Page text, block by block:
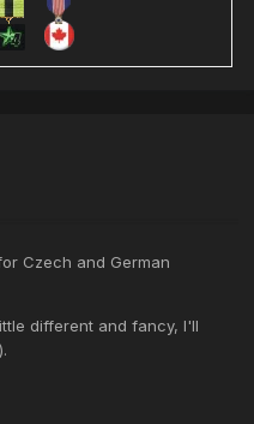
Czech and German
different and fancy, I'll